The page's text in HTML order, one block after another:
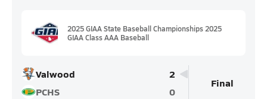
2025 GIAA State Baseball Championships 2025
GIAA Class AAA Baseball
Valwood
2
PCHS
0
Final